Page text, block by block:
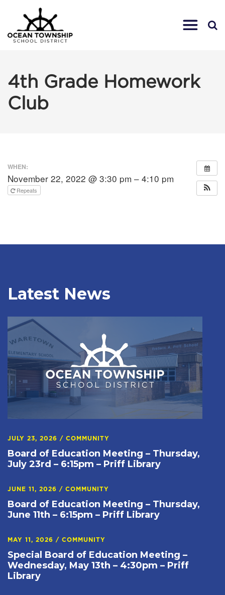
4th Grade Homework
Club
WHEN:
November 22, 2022 @ 3:30 pm – 4:10 pm
Repeats
Latest News
JULY 23, 2026 / COMMUNITY
Board of Education Meeting – Thursday,
July 23rd – 6:15pm – Priff Library
JUNE 11, 2026 / COMMUNITY
Board of Education Meeting – Thursday,
June 11th – 6:15pm – Priff Library
MAY 11, 2026 / COMMUNITY
Special Board of Education Meeting –
Wednesday, May 13th – 4:30pm – Priff
Library